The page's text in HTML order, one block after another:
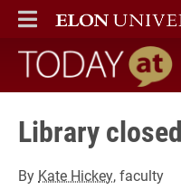
ELON
MAIN MENU
Today at
Library
By Kate Hickey, faculty